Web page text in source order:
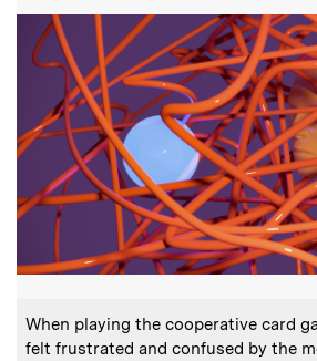
Caption:
When playing the cooperative card
felt frustrated and confused by the